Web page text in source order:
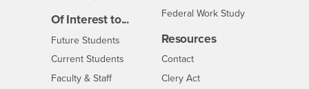
Of Interest to...
Future Students
Current Students
Faculty & StaffInterests
Federal Work Study
Resources
ContactCSUSB
Clery Act